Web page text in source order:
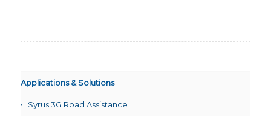
Applications & Solutions
Syrus 3G Road Assistance